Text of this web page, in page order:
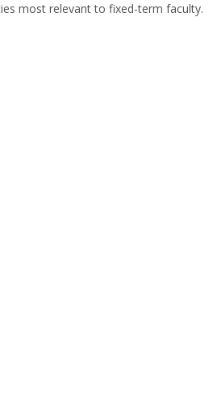
most relevant to fixed-term faculty.